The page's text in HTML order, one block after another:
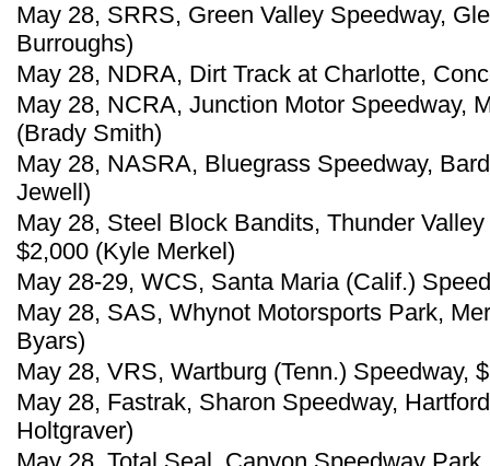
May 28, SRRS, Green Valley Speedway,
Burroughs)
May 28, NDRA, Dirt Track at Charlotte,
May 28, NCRA, Junction Motor Speedway,
(Brady Smith)
May 28, NASRA, Bluegrass Speedway,
Jewell)
May 28, Steel Block Bandits, Thunder
$2,000 (Kyle Merkel)
May 28-29, WCS, Santa Maria (Calif.)
May 28, SAS, Whynot Motorsports Park,
Byars)
May 28, VRS, Wartburg (Tenn.) Speedway,
May 28, Fastrak, Sharon Speedway,
Holtgraver)